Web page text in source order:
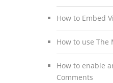
How to Embed
How to use The
How to enable
Comments